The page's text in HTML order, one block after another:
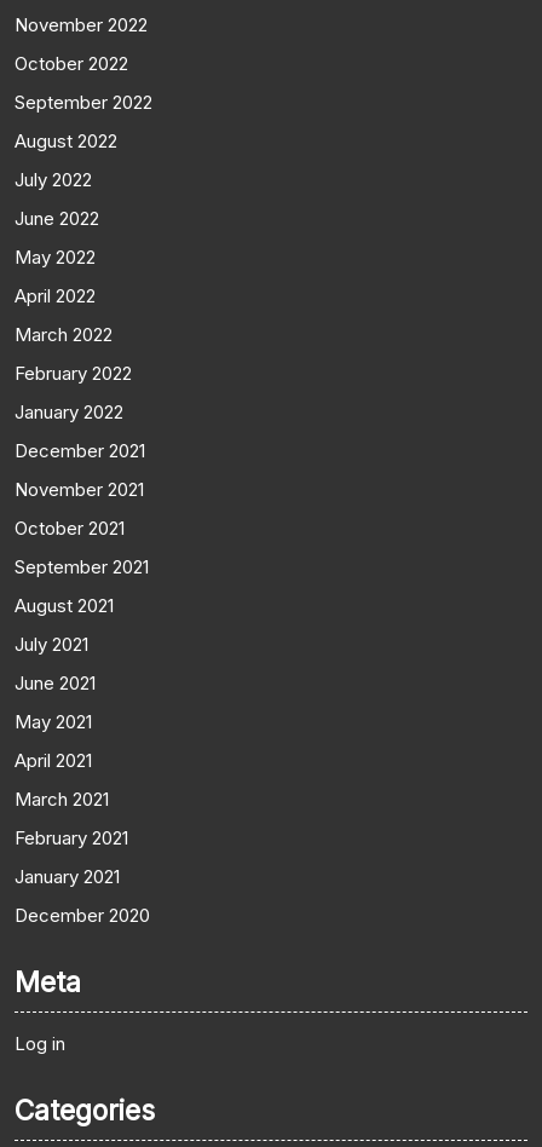
November 2022
October 2022
September 2022
August 2022
July 2022
June 2022
May 2022
April 2022
March 2022
February 2022
January 2022
December 2021
November 2021
October 2021
September 2021
August 2021
July 2021
June 2021
May 2021
April 2021
March 2021
February 2021
January 2021
December 2020
Meta
Log in
Categories